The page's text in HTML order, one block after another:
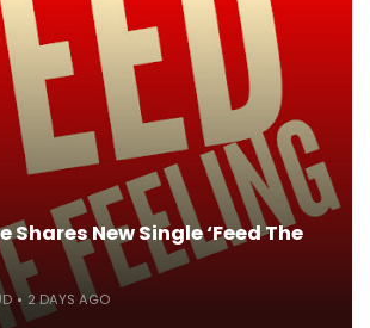
Shares New Single ‘Feed The
2 DAYS AGO